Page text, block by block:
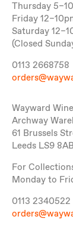
Thursday
Friday
Saturday
(Closed
0113 2668758
Wayward
Archway
61 Brussels
Leeds LS9 8AB
For
Monday to
0113 2340522